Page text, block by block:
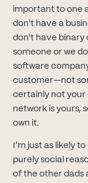
important to one
don't have a
don't have binary
someone or we
software
customer—not
certainly not your
network is yours,
own it.
I’m just as likely
purely social
of the other dads